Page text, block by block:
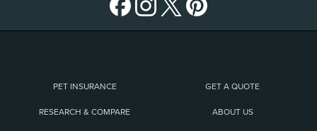
PET INSURANCE GET A QUOTE
RESEARCH & COMPARE ABOUT US